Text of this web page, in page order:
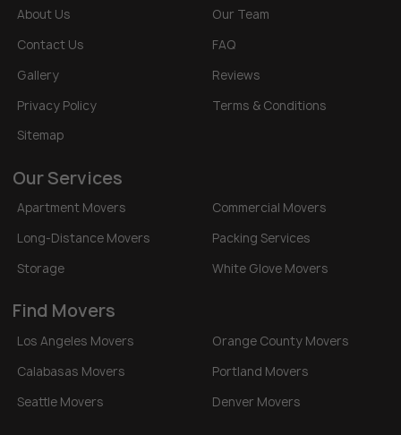
About Us
Our Team
Contact Us
FAQ
Gallery
Reviews
Privacy Policy
Terms & Conditions
Sitemap
Our Services
Apartment Movers
Commercial Movers
Long-Distance Movers
Packing Services
Storage
White Glove Movers
Find Movers
Los Angeles Movers
Orange County Movers
Calabasas Movers
Portland Movers
Seattle Movers
Denver Movers